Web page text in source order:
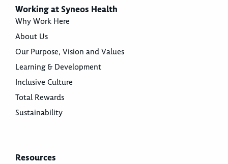
Working at Syneos Health
Why Work Here
About Us
Our Purpose, Vision and Values
Learning & Development
Inclusive Culture
Total Rewards
Sustainability
Resources